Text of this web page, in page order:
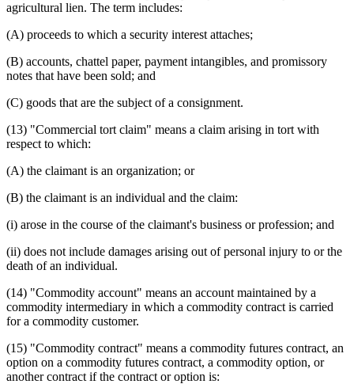
agricultural lien. The term includes:
(A) proceeds to which a security interest attaches;
(B) accounts, chattel paper, payment intangibles, and promissory
notes that have been sold; and
(C) goods that are the subject of a consignment.
(13) "Commercial tort claim" means a claim arising in tort with
respect to which:
(A) the claimant is an organization; or
(B) the claimant is an individual and the claim:
(i) arose in the course of the claimant's business or profession; and
(ii) does not include damages arising out of personal injury to or the
death of an individual.
(14) "Commodity account" means an account maintained by a
commodity intermediary in which a commodity contract is carried
for a commodity customer.
(15) "Commodity contract" means a commodity futures contract, an
option on a commodity futures contract, a commodity option, or
another contract if the contract or option is: